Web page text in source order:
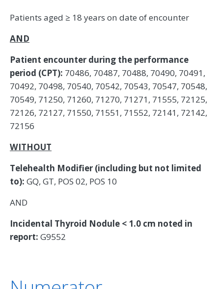
Patients aged ≥ 18 years on date of encounter
AND
Patient encounter during the performance
period (CPT): 70486, 70487, 70488, 70490, 70491,
70492, 70498, 70540, 70542, 70543, 70547, 70548,
70549, 71250, 71260, 71270, 71271, 71555, 72125,
72126, 72127, 71550, 71551, 71552, 72141, 72142,
72156
WITHOUT
Telehealth Modifier (including but not limited
to): GQ, GT, POS 02, POS 10
AND
Incidental Thyroid Nodule < 1.0 cm noted in
report: G9552